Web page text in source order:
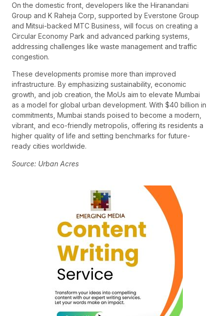
On the domestic front, developers like the Hiranandani
Group and K Raheja Corp, supported by Everstone Group
and Mitsui-backed MTC Business, will focus on creating a
Circular Economy Park and advanced parking systems,
addressing challenges like waste management and traffic
congestion.
These developments promise more than improved
infrastructure. By emphasizing sustainability, economic
growth, and job creation, the MoUs aim to elevate Mumbai
as a model for global urban development. With $40 billion in
commitments, Mumbai stands poised to become a modern,
vibrant, and eco-friendly metropolis, offering its residents a
higher quality of life and setting benchmarks for future-
ready cities worldwide.
Source: Urban Acres